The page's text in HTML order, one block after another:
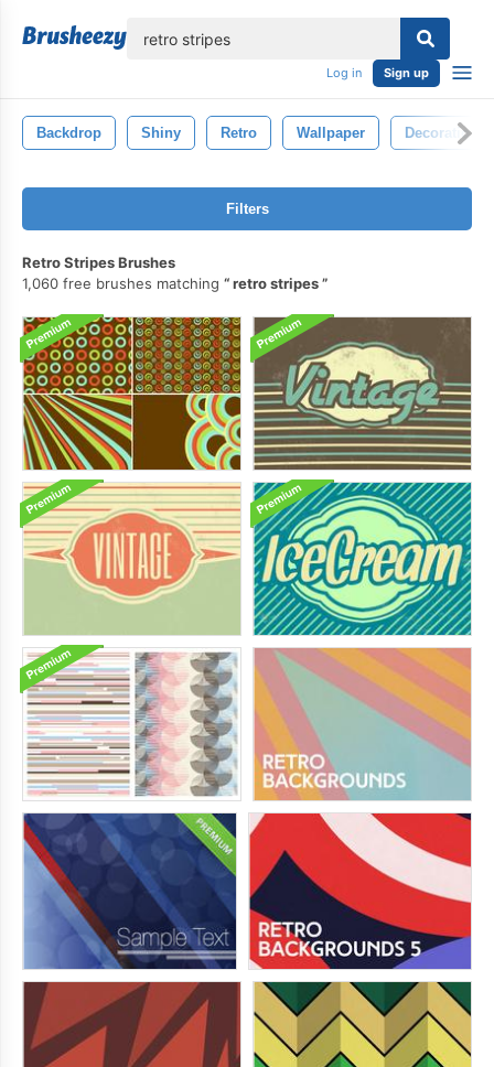
Log in Sign up
Backdrop Shiny Retro Wallpaper Decoration
Filters
Retro Stripes Brushes
1,060 free brushes matching
retro stripes